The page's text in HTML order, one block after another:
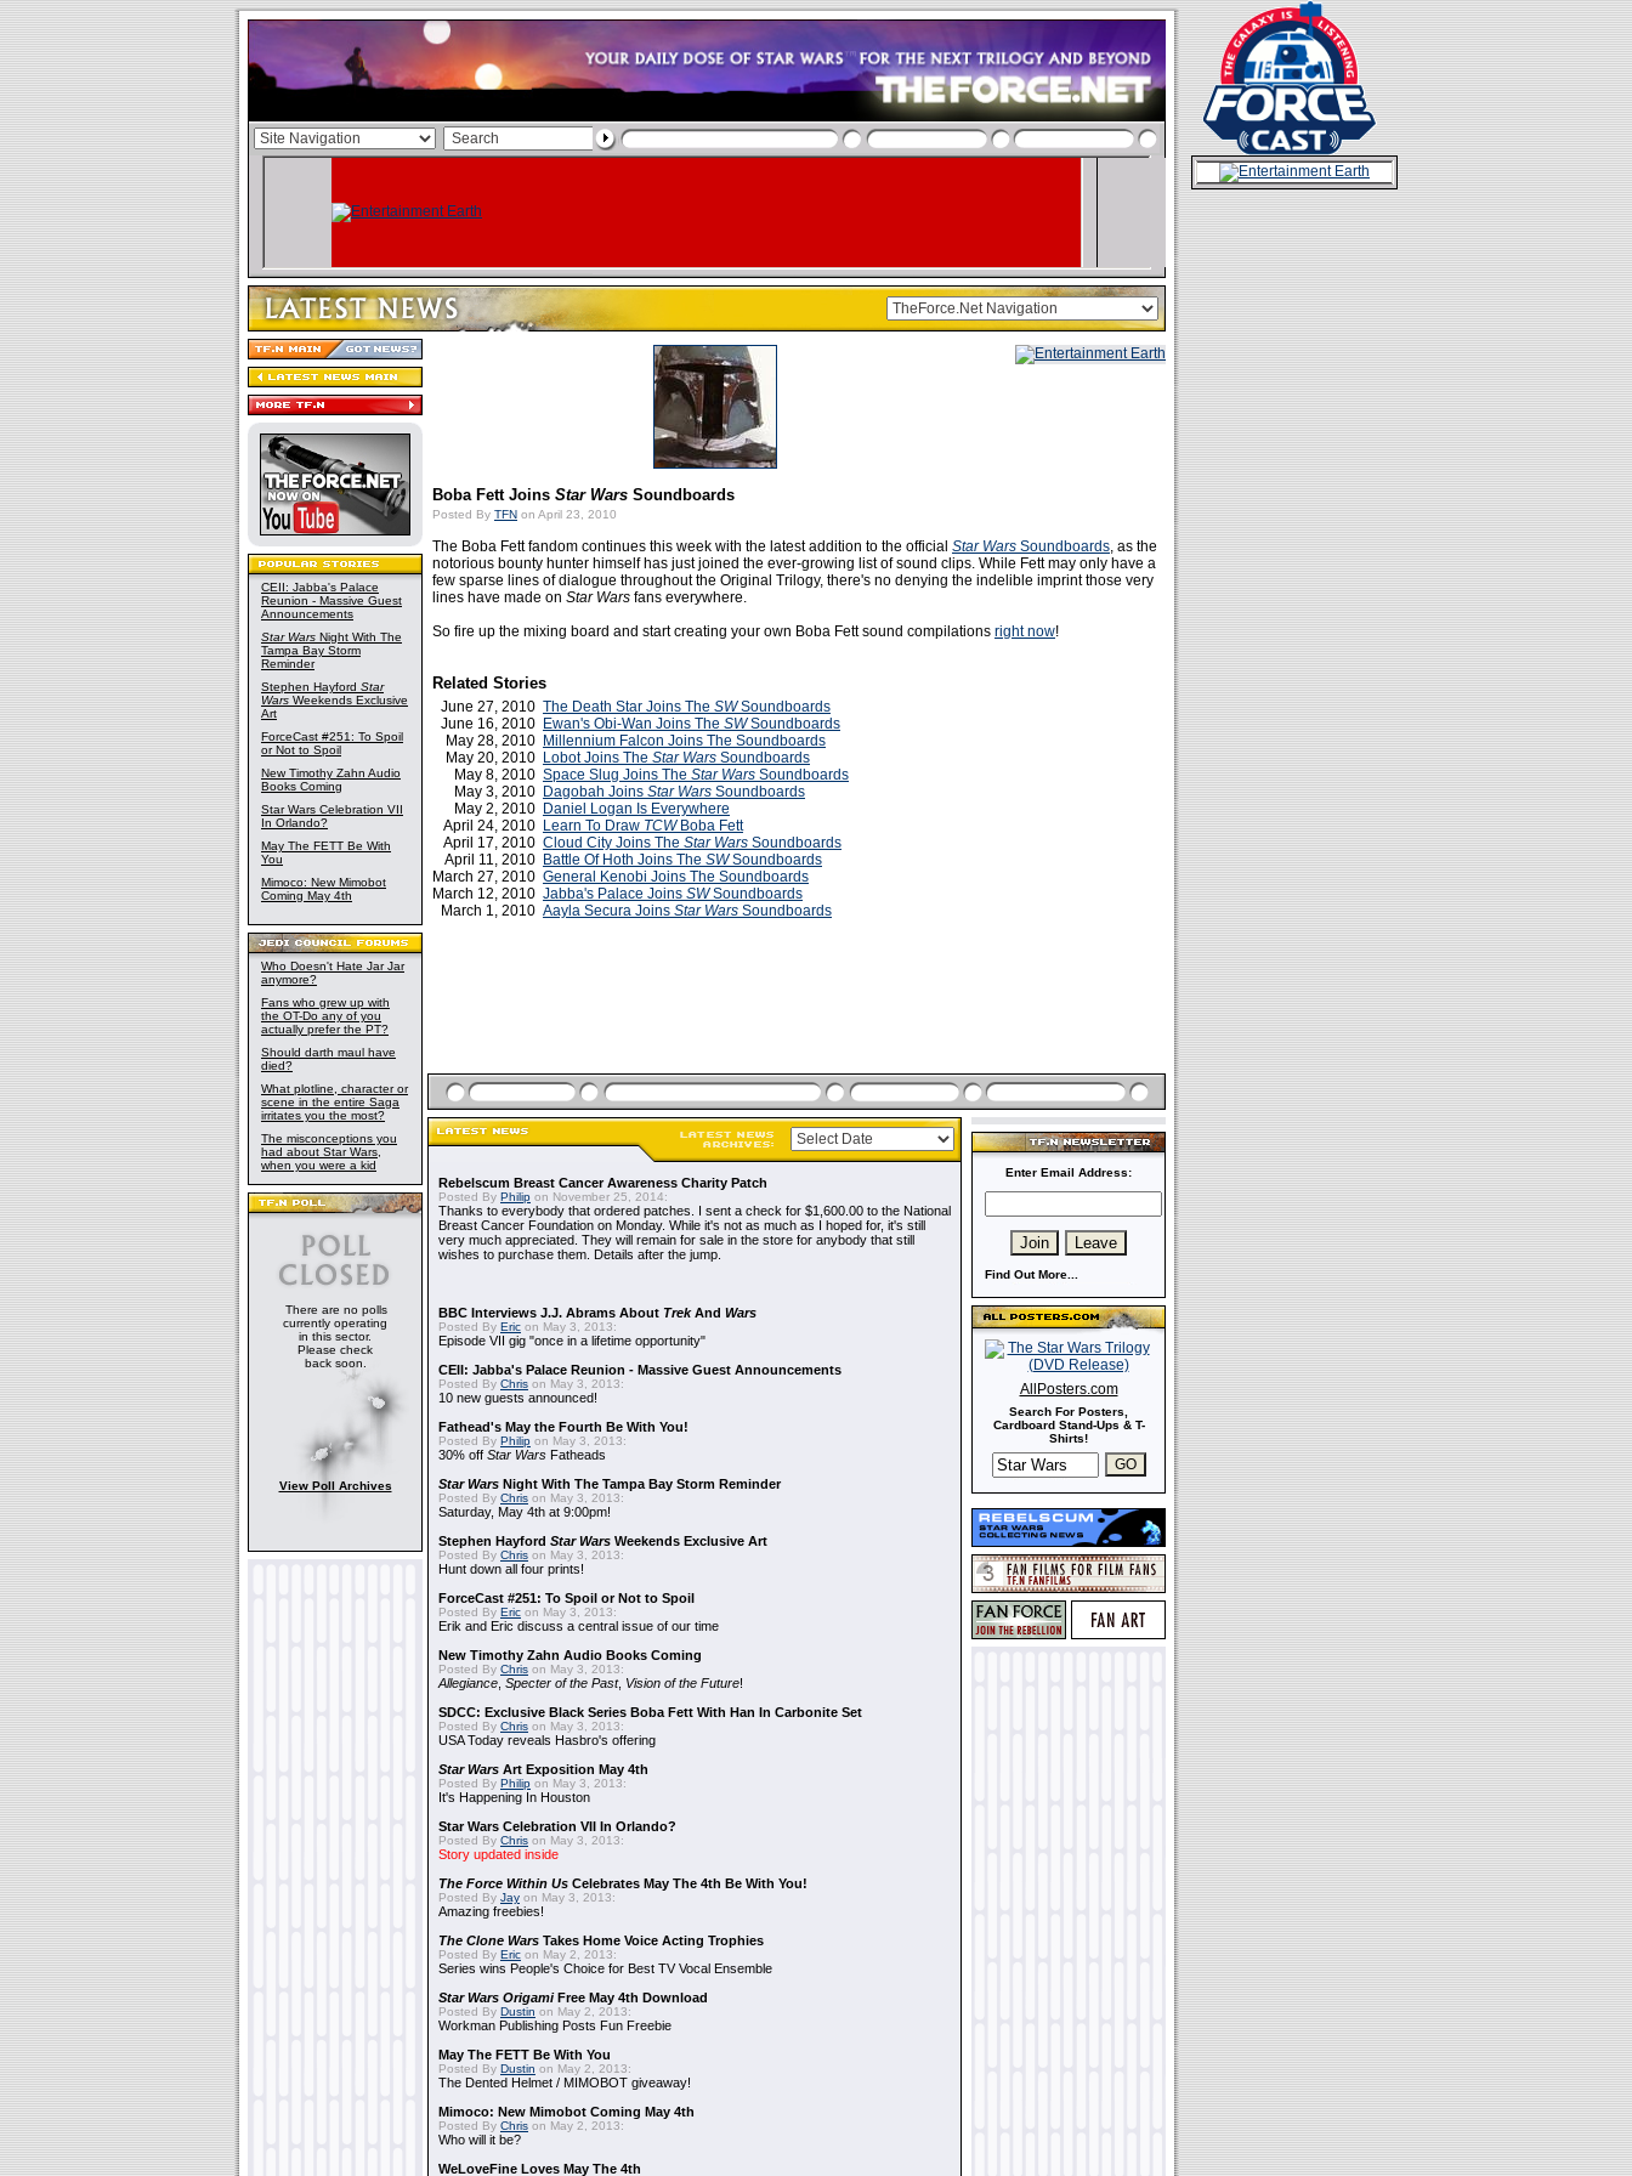
CEII: Jabba's Palace
Reunion - Massive Guest
Announcements
Star Wars Night With The
Tampa Bay Storm
Reminder
Stephen Hayford Star
Wars Weekends Exclusive
Art
ForceCast #251: To Spoil
or Not to Spoil
New Timothy Zahn Audio
Books Coming
Star Wars Celebration VII
In Orlando?
May The FETT Be With
You
Mimoco: New Mimobot
Coming May 4th
Who Doesn't Hate Jar Jar
anymore?
Fans who grew up with
the OT-Do any of you
actually prefer the PT?
Should darth maul have
died?
What plotline, character or
scene in the entire Saga
irritates you the most?
The misconceptions you
had about Star Wars,
when you were a kid
There are no polls
currently operating
in this sector.
Please check
back soon.
View Poll Archives
Boba Fett Joins Star Wars Soundboards
Posted By TFN on April 23, 2010
The Boba Fett fandom continues this week with the latest addition to the official Star Wars Soundboards, as the
notorious bounty hunter himself has just joined the ever-growing list of sound clips. While Fett may only have a
few sparse lines of dialogue throughout the Original Trilogy, there's no denying the indelible imprint those very
lines have made on Star Wars fans everywhere.
So fire up the mixing board and start creating your own Boba Fett sound compilations right now!
Related Stories
June 27, 2010 The Death Star Joins The SWSoundboards
June 16, 2010 Ewan's Obi-Wan Joins The SWSoundboards
May 28, 2010 Millennium Falcon Joins The Soundboards
May 20, 2010 Lobot Joins The Star Wars Soundboards
May 8, 2010 Space Slug Joins The Star Wars Soundboards
May 3, 2010 Dagobah Joins Star Wars Soundboards
May 2, 2010 Daniel Logan Is Everywhere
April 24, 2010 Learn To Draw TCWBoba Fett
April 17, 2010 Cloud City Joins The Star Wars Soundboards
April 11, 2010 Battle Of Hoth Joins The SWSoundboards
March 27, 2010 General Kenobi Joins The Soundboards
March 12, 2010 Jabba's Palace Joins SWSoundboards
March 1, 2010 Aayla Secura Joins Star Wars Soundboards
Rebelscum Breast Cancer Awareness Charity Patch
Posted By Philip on November 25, 2014:
Thanks to everybody that ordered patches. I sent a check for $1,600.00 to the National
Breast Cancer Foundation on Monday. While it's not as much as I hoped for, it's still
very much appreciated. They will remain for sale in the store for anybody that still
wishes to purchase them. Details after the jump.
BBC Interviews J.J. Abrams About TrekAnd Wars
Posted By Eric on May 3, 2013:
Episode VII gig "once in a lifetime opportunity"
CEII: Jabba's Palace Reunion - Massive Guest Announcements
Posted By Chris on May 3, 2013:
10 new guests announced!
Fathead's May the Fourth Be With You!
Posted By Philip on May 3, 2013:
30% off Star Wars Fatheads
Star Wars Night With The Tampa Bay Storm Reminder
Posted By Chris on May 3, 2013:
Saturday, May 4th at 9:00pm!
Stephen Hayford Star Wars Weekends Exclusive Art
Posted By Chris on May 3, 2013:
Hunt down all four prints!
ForceCast #251: To Spoil or Not to Spoil
Posted By Eric on May 3, 2013:
Erik and Eric discuss a central issue of our time
New Timothy Zahn Audio Books Coming
Posted By Chris on May 3, 2013:
Allegiance Specter of the Past, Vision of the Future!
SDCC: Exclusive Black Series Boba Fett With Han In Carbonite Set
Posted By Chris on May 3, 2013:
USA Today reveals Hasbro's offering
Star Wars Art Exposition May 4th
Posted By Philip on May 3, 2013:
It's Happening In Houston
Star Wars Celebration VII In Orlando?
Posted By Chris on May 3, 2013:
Story updated inside
The Force Within Us Celebrates May The 4th Be With You!
Posted By Jay on May 3, 2013:
Amazing freebies!
The Clone Wars Takes Home Voice Acting Trophies
Posted By Eric on May 2, 2013:
Series wins People's Choice for Best TV Vocal Ensemble
Star Wars OrigamiFree May 4th Download
Posted By Dustin on May 2, 2013:
Workman Publishing Posts Fun Freebie
May The FETT Be With You
Posted By Dustin on May 2, 2013:
The Dented Helmet / MIMOBOT giveaway!
Mimoco: New Mimobot Coming May 4th
Posted By Chris on May 2, 2013:
Who will it be?
WeLoveFine Loves May The 4th
Enter Email Address:
Find Out More...
AllPosters.com
Search For Posters,
Cardboard Stand-Ups & T-
Shirts!